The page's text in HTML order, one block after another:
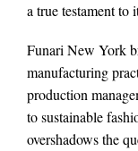
a true testament to
Funari New York
manufacturing
production
to sustainable
overshadows the